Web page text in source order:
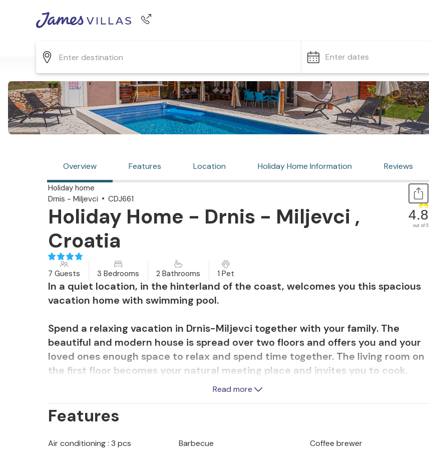
Enter dates
Overview Features Location Holiday Home Information Reviews
Holiday home
Drnis - Miljevci
CDJ661
Holiday Home - Drnis - Miljevci ,
Croatia
4.8
out of 5
7 Guests 3 Bedrooms 2 Bathrooms 1 Pet
In a quiet location, in the hinterland of the coast, welcomes you this spacious
vacation home with swimming pool.
Spend a relaxing vacation in Drnis-Miljevci together with your family. The
beautiful and modern house is spread over two floors and offers you and your
loved ones enough space to relax and spend time together. The living room on
the first floor becomes your natural meeting place and invites you to cook,
play games and watch movies. Step out from here onto the covered terrace,
the evening and have fun swimming in the pool all day.
The location of the accommodation is perfect to set out for hiking or cycling.
Read more
Features
Air conditioning : 3 pcs Barbecue
Coffee brewer